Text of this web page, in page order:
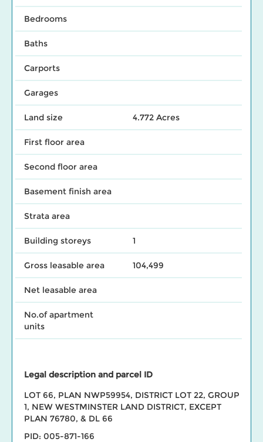
Bedrooms
Baths
Carports
Garages
Land size 4.772 Acres
First floor area
Second floor area
Basement finish area
Strata area
Building storeys 1
Gross leasable area 104,499
Net leasable area
No.of apartment
units
Legal description and parcel ID
LOT 66, PLAN NWP59954, DISTRICT LOT 22, GROUP
1, NEW WESTMINSTER LAND DISTRICT, EXCEPT
PLAN 76780, & DL 66
PID: 005-871-166